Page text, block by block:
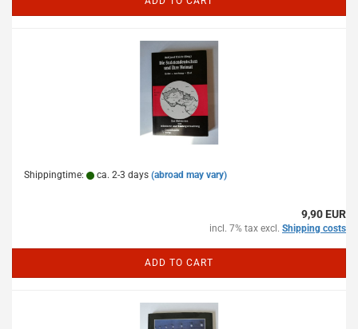
Shippingtime: ca. 2-3 days (abroad may vary)
9,90 EUR
incl. 7% tax excl. Shipping costs
ADD TO CART